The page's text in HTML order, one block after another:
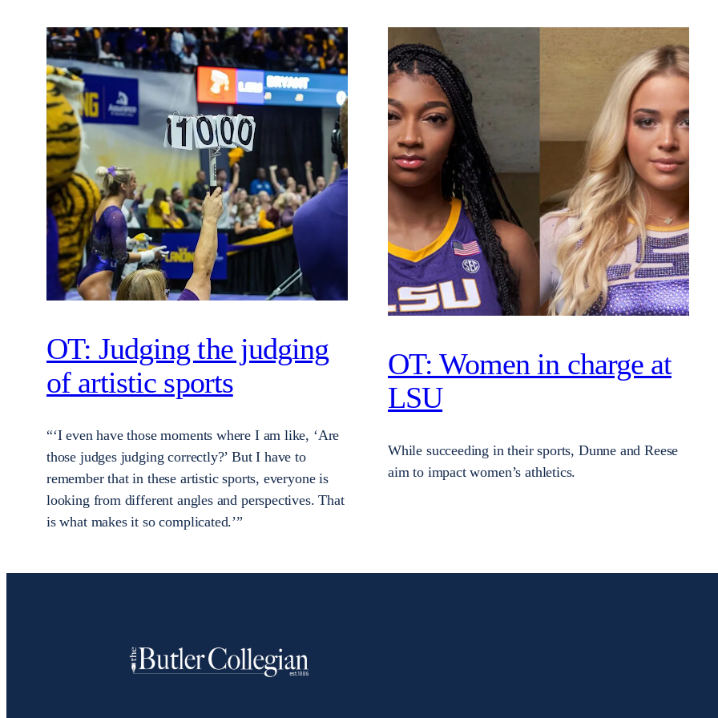
OT: Judging the judging
of artistic sports
“‘I even have those moments where I am like, ‘Are
those judges judging correctly?’ But I have to
remember that in these artistic sports, everyone is
looking from different angles and perspectives. That
is what makes it so complicated.’”
OT: Women in charge at
LSU
While succeeding in their sports, Dunne and Reese
aim to impact women’s athletics.